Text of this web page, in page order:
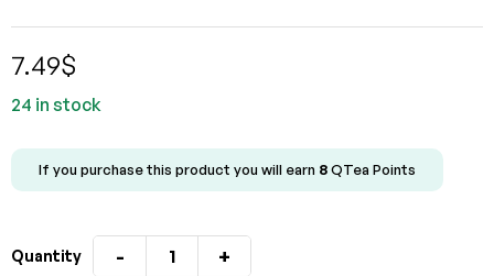
5.00out
on
customer
7.49$
24 in stock
If you purchase this product you will earn 8QTea Points
Quantity - +